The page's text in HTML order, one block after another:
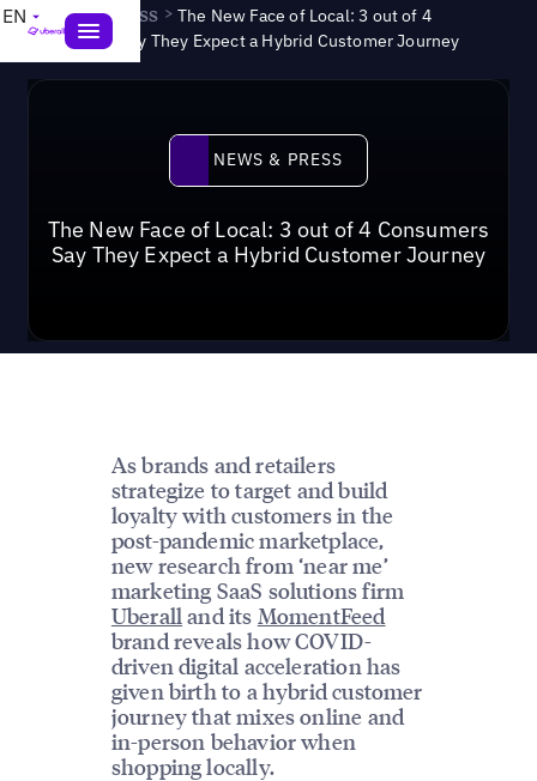
EN News & Press >The New Face of Local: 3 out of 4
Consumers Say They Expect a Hybrid Customer Journey
News & Press
NEWS & PRESS
The New Face of Local: 3 out of 4 Consumers
Say They Expect a Hybrid Customer Journey
As brands and retailers
strategize to target and build
loyalty with customers in the
post-pandemic marketplace,
new research from ‘near me’
marketing SaaS solutions firm
Uberall and its MomentFeed
brand reveals how COVID-
driven digital acceleration has
given birth to a hybrid customer
journey that mixes online and
in-person behavior when
shopping locally.